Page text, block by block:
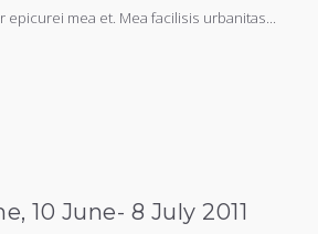
mea et. Mea facilisis urbanitas...
10 June- 8 July 2011